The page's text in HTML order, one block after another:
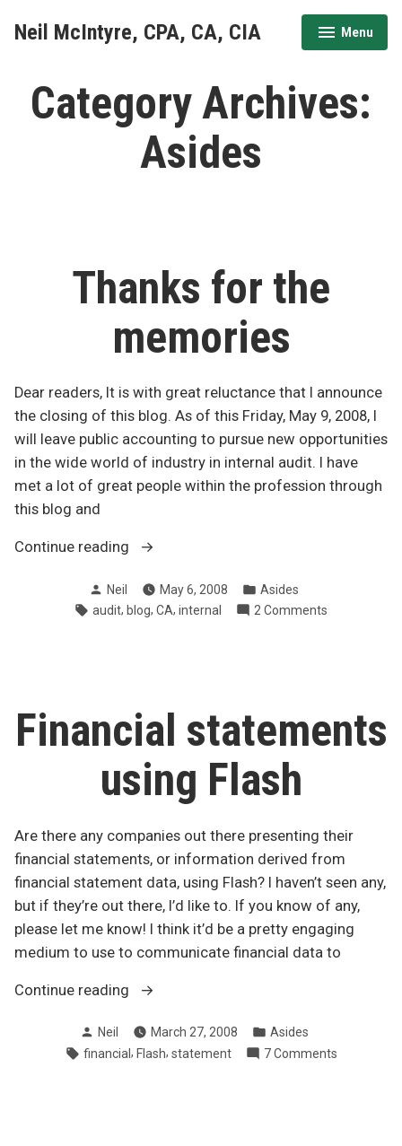
Neil McIntyre, CPA, CA, CIA Menu
expanded
collapsed
Category Archives:
Asides
Thanks for the
memories
Dear readers, It is with great reluctance that I announce
the closing of this blog. As of this Friday, May 9, 2008, I
will leave public accounting to pursue new opportunities
in the wide world of industry in internal audit. I have
met a lot of great people within the profession through
this blog and
Continue reading
“Thanks
the
memories”
Posted
by
Neil May 6, 2008
Posted
in
Asides
Tags:
audit, blog, CA, internal 2 Comments
Financial statements
using Flash
Are there any companies out there presenting their
financial statements, or information derived from
financial statement data, using Flash? I haven’t seen any,
but if they’re out there, I’d like to. If you know of any,
please let me know! I think it’d be a pretty engaging
medium to use to communicate financial data to
Continue reading
“Financial
using
Flash”
Posted
by
Neil March 27, 2008
Posted
in
Asides
Tags:
financial, Flash, statement 7 Commentson